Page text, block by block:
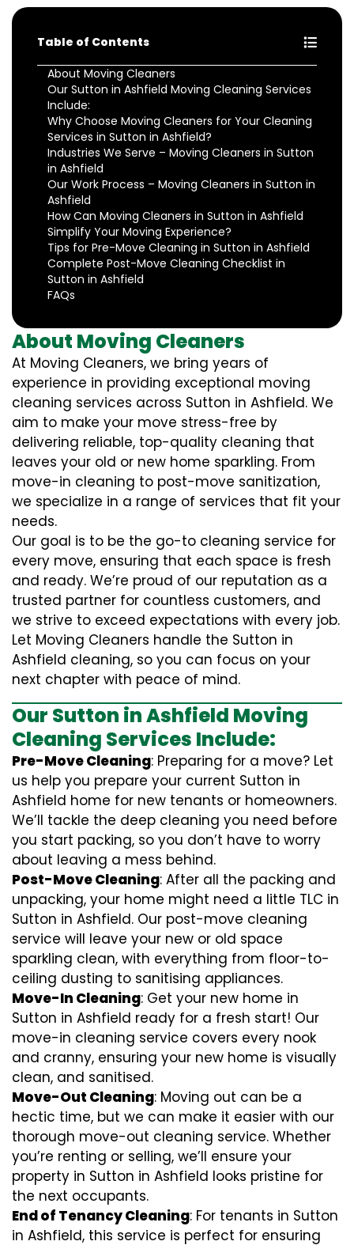
Table of Contents
About Moving Cleaners
Our Sutton in Ashfield Moving Cleaning Services
Include:
Why Choose Moving Cleaners for Your Cleaning
Services in Sutton in Ashfield?
Industries We Serve – Moving Cleaners in Sutton
in Ashfield
Our Work Process – Moving Cleaners in Sutton in
Ashfield
How Can Moving Cleaners in Sutton in Ashfield
Simplify Your Moving Experience?
Tips for Pre-Move Cleaning in Sutton in Ashfield
Complete Post-Move Cleaning Checklist in
Sutton in Ashfield
FAQs
About Moving Cleaners
At Moving Cleaners, we bring years of
experience in providing exceptional moving
cleaning services across Sutton in Ashfield. We
aim to make your move stress-free by
delivering reliable, top-quality cleaning that
leaves your old or new home sparkling. From
move-in cleaning to post-move sanitization,
we specialize in a range of services that fit your
needs.
Our goal is to be the go-to cleaning service for
every move, ensuring that each space is fresh
and ready. We’re proud of our reputation as a
trusted partner for countless customers, and
we strive to exceed expectations with every job.
Let Moving Cleaners handle the Sutton in
Ashfield cleaning, so you can focus on your
next chapter with peace of mind.
Our Sutton in Ashfield Moving
Cleaning Services Include:
Pre-Move Cleaning: Preparing for a move? Let
us help you prepare your current Sutton in
Ashfield home for new tenants or homeowners.
We’ll tackle the deep cleaning you need before
you start packing, so you don’t have to worry
about leaving a mess behind.
Post-Move Cleaning: After all the packing and
unpacking, your home might need a little TLC in
Sutton in Ashfield. Our post-move cleaning
service will leave your new or old space
sparkling clean, with everything from floor-to-
ceiling dusting to sanitising appliances.
Move-In Cleaning: Get your new home in
Sutton in Ashfield ready for a fresh start! Our
move-in cleaning service covers every nook
and cranny, ensuring your new home is visually
clean, and sanitised.
Move-Out Cleaning: Moving out can be a
hectic time, but we can make it easier with our
thorough move-out cleaning service. Whether
you’re renting or selling, we’ll ensure your
property in Sutton in Ashfield looks pristine for
the next occupants.
End of Tenancy Cleaning: For tenants in Sutton
in Ashfield, this service is perfect for ensuring